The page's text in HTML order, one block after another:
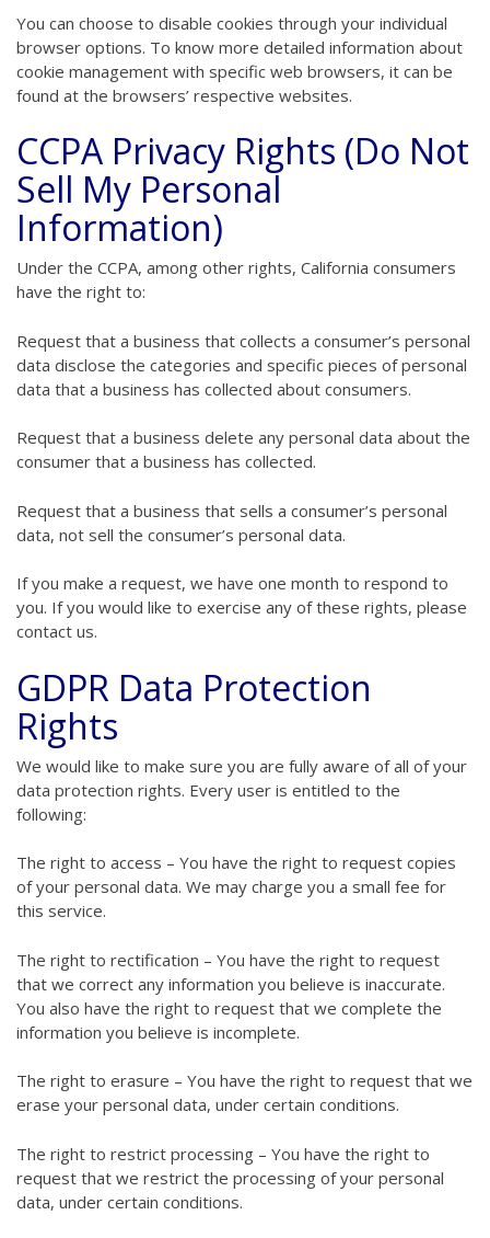
You can choose to disable cookies through your individual
browser options. To know more detailed information about
cookie management with specific web browsers, it can be
found at the browsers’ respective websites.
CCPA Privacy Rights (Do Not
Sell My Personal
Information)
Under the CCPA, among other rights, California consumers
have the right to:
Request that a business that collects a consumer’s personal
data disclose the categories and specific pieces of personal
data that a business has collected about consumers.
Request that a business delete any personal data about the
consumer that a business has collected.
Request that a business that sells a consumer’s personal
data, not sell the consumer’s personal data.
If you make a request, we have one month to respond to
you. If you would like to exercise any of these rights, please
contact us.
GDPR Data Protection
Rights
We would like to make sure you are fully aware of all of your
data protection rights. Every user is entitled to the
following:
The right to access – You have the right to request copies
of your personal data. We may charge you a small fee for
this service.
The right to rectification – You have the right to request
that we correct any information you believe is inaccurate.
You also have the right to request that we complete the
information you believe is incomplete.
The right to erasure – You have the right to request that we
erase your personal data, under certain conditions.
The right to restrict processing – You have the right to
request that we restrict the processing of your personal
data, under certain conditions.